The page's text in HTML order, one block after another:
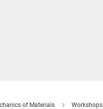
of Materials Workshops